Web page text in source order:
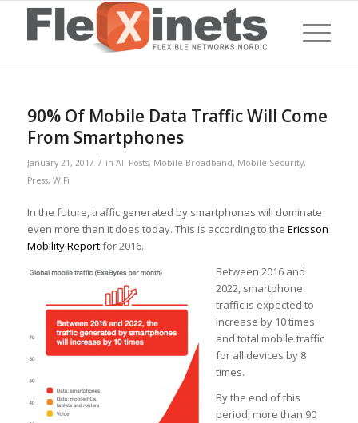
90% Of Mobile Data Traffic Will Come
From Smartphones
January 21, 2017 / in All Posts, Mobile Broadband, Mobile Security,
Press, WiFi
In the future, traffic generated by smartphones will dominate
even more than it does today. This is according to the Ericsson
Mobility Reportfor 2016.
Between 2016 and
2022, smartphone
traffic is expected to
increase by 10 times
and total mobile traffic
for all devices by 8
times.
By the end of this
period, more than 90